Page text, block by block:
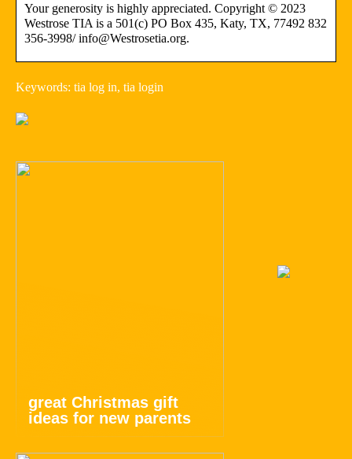
Your generosity is highly appreciated. Copyright © 2023
Westrose TIA is a 501(c) PO Box 435, Katy, TX, 77492 832
356-3998/ info@Westrosetia.org.
Keywords: tia log in, tia login
great Christmas gift
ideas for new parents